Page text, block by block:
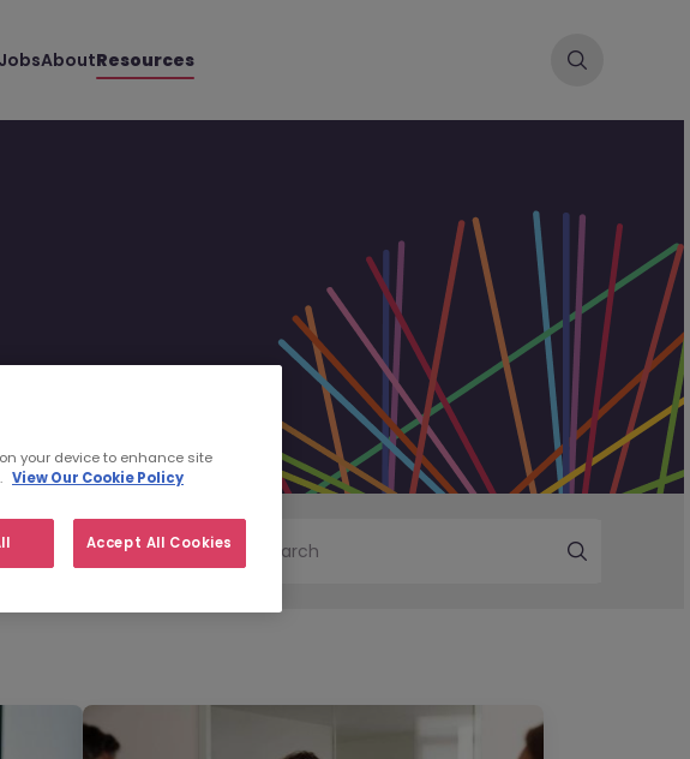
JobsAboutResources
Search
your device to enhance site
View Our Cookie Policy
Accept All Cookies